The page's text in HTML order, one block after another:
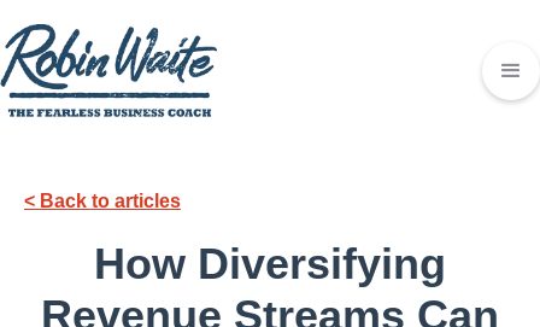
< Back to articles
How Diversifying
Revenue Streams Can